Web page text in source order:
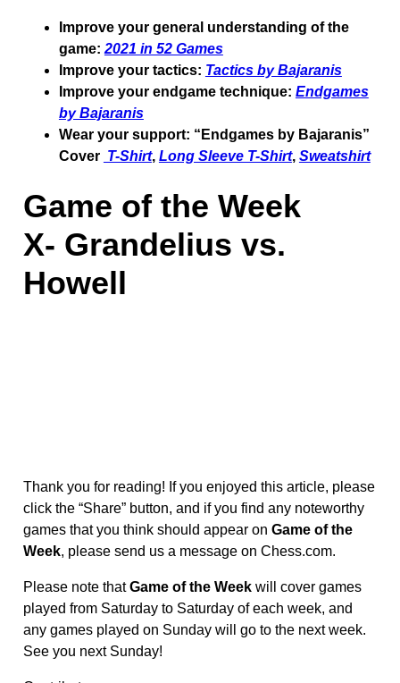
Improve your general understanding of the
game: 2021 in 52 Games
Improve your tactics: Tactics by Bajaranis
Improve your endgame technique: Endgames
by Bajaranis
Wear your support: “Endgames by Bajaranis”
Cover T-Shirt, Long Sleeve T-Shirt, Sweatshirt
Game of the Week
X- Grandelius vs.
Howell
Thank you for reading! If you enjoyed this article, please
click the “Share” button, and if you find any noteworthy
games that you think should appear on Game of the
Week, please send us a message on Chess.com.
Please note thatGame of the Weekwill cover games
played from Saturday to Saturday of each week, and
any games played on Sunday will go to the next week.
See you next Sunday!